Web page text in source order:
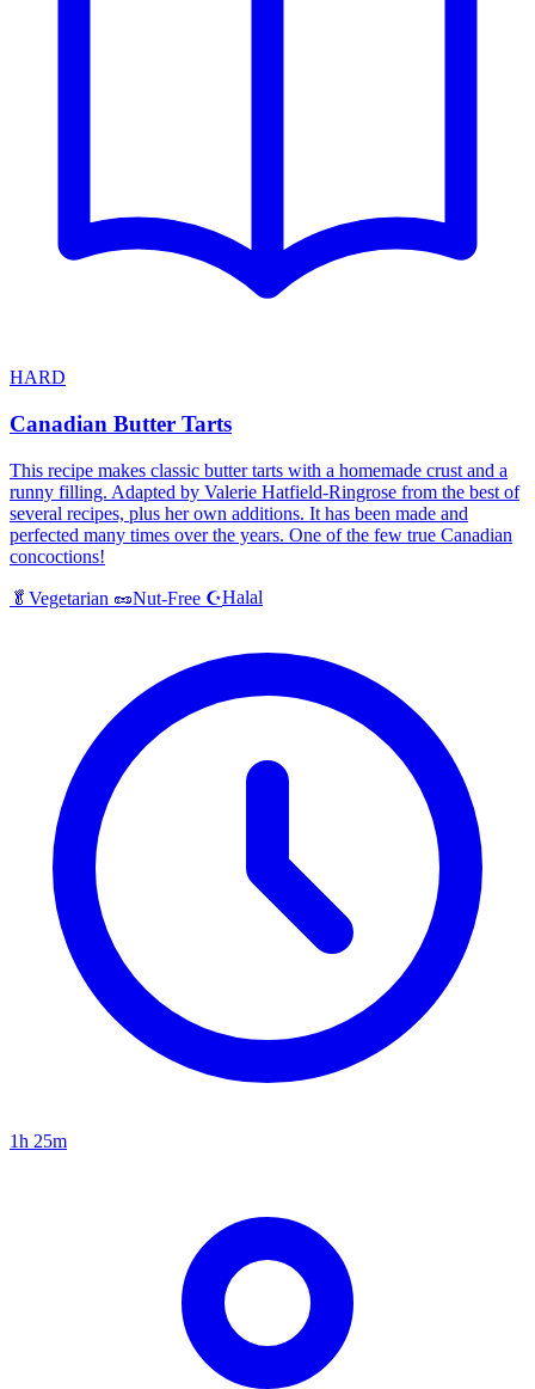
HARD
Canadian Butter Tarts
This recipe makes classic butter tarts with a homemade crust and a
runny filling. Adapted by Valerie Hatfield-Ringrose from the best of
several recipes, plus her own additions. It has been made and
perfected many times over the years. One of the few true Canadian
concoctions!
🥬 Vegetarian 🥜Nut-Free ☪️Halal
1h 25m